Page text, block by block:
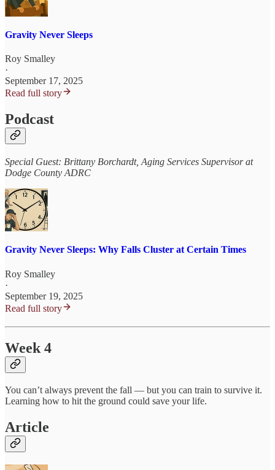
Gravity Never Sleeps
Roy Smalley
·
September 17, 2025
Read full story
Podcast
Special Guest: Brittany Borchardt, Aging Services Supervisor at
Dodge County ADRC
Gravity Never Sleeps: Why Falls Cluster at Certain Times
Roy Smalley
·
September 19, 2025
Read full story
Week 4
You can’t always prevent the fall — but you can train to survive it.
Learning how to hit the ground could save your life.
Article